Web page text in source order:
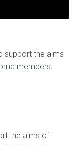
support the aims
members.
the aims of